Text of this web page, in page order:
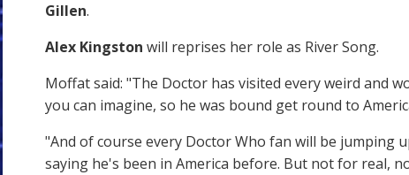
Gillen.
Alex Kingston will reprises her role as River Song.
Moffat said: "The Doctor has visited every weird and
you can imagine, so he was bound get round to
"And of course every Doctor Who fan will be jumping
saying he's been in America before. But not for real,